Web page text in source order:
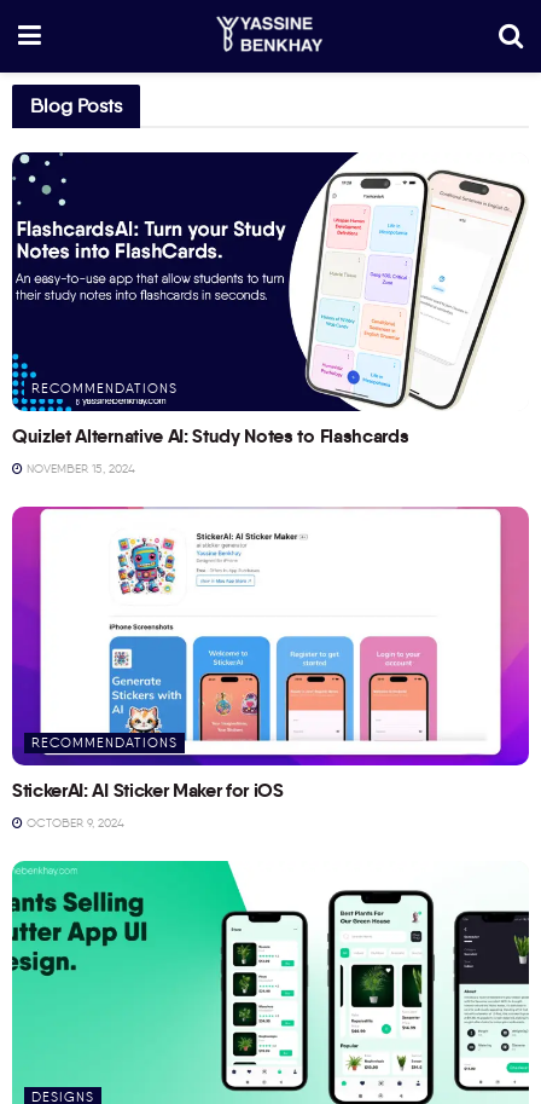
Blog Posts
RECOMMENDATIONS
Quizlet Alternative AI: Study Notes to Flashcards
NOVEMBER 15, 2024
RECOMMENDATIONS
StickerAI: AI Sticker Maker for iOS
OCTOBER 9, 2024
DESIGNS